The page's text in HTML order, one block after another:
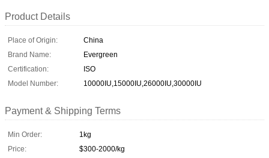
Product Details
Place of Origin:
China
Brand Name:
Evergreen
Certification:
ISO
Model Number:
10000IU,15000IU,26000IU,30000IU
Payment & Shipping Terms
Min Order:
1kg
Price:
$300-2000/kg